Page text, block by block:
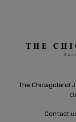
The Chicagoland
Contact